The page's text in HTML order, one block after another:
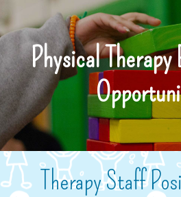
to
contentPhysical Therapy
Therapy Staff